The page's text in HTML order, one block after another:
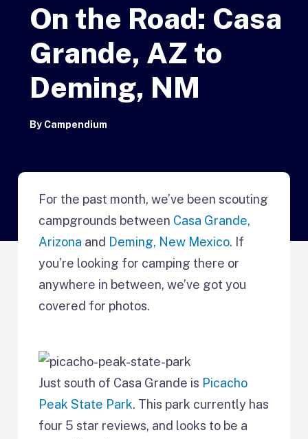
On the Road: Casa
Grande, AZ to
Deming, NM
By Campendium
For the past month, we’ve been scouting
campgrounds between Casa Grande,
Arizona and Deming, New Mexico. If
you’re looking for camping there or
anywhere in between, we’ve got you
covered for photos.
Just south of Casa Grande is Picacho
Peak State Park. This park currently has
four 5 star reviews, and looks to be a